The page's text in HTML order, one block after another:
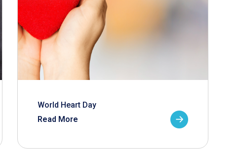
World Heart Day
Read More